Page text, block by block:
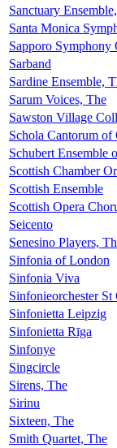
Sanctuary
Santa Monica
Sapporo Symphony
Sarband
Sardine Ensemble,
Sarum Voices, The
Sawston Village
Schola Cantorum of
Schubert Ensemble
Scottish Chamber
Scottish Ensemble
Scottish Opera
Seicento
Senesino Players,
Sinfonia of London
Sinfonia Viva
Sinfonieorchester St
Sinfonietta Leipzig
Sinfonietta Rīga
Sinfonye
Singcircle
Sirens, The
Sirinu
Sixteen, The
Smith Quartet, The